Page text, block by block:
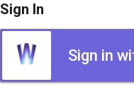
Sign In
Sign in